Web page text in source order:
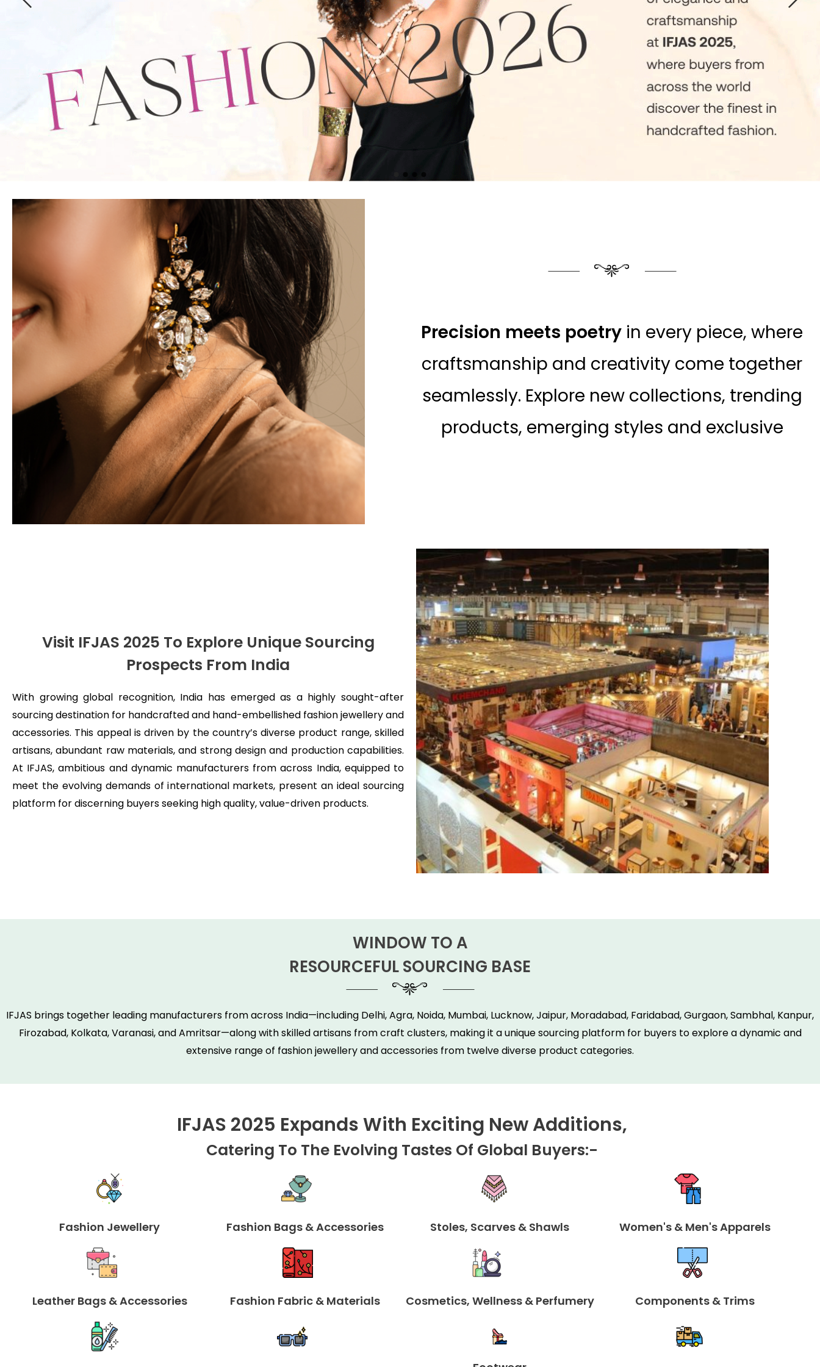
Precision meets poetry in every piece, where
craftsmanship and creativity come together
seamlessly. Explore new collections, trending
products, emerging styles and exclusive
Visit IFJAS 2025 To Explore Unique Sourcing
Prospects From India
With growing global recognition, India has emerged as a highly sought-after
sourcing destination for handcrafted and hand-embellished fashion jewellery and
accessories. This appeal is driven by the country’s diverse product range, skilled
artisans, abundant raw materials, and strong design and production capabilities.
At IFJAS, ambitious and dynamic manufacturers from across India, equipped to
meet the evolving demands of international markets, present an ideal sourcing
platform for discerning buyers seeking high quality, value-driven products.
WINDOW TO A
RESOURCEFUL SOURCING BASE
IFJAS brings together leading manufacturers from across India—including Delhi, Agra, Noida, Mumbai, Lucknow, Jaipur, Moradabad, Faridabad, Gurgaon, Sambhal, Kanpur,
Firozabad, Kolkata, Varanasi, and Amritsar—along with skilled artisans from craft clusters, making it a unique sourcing platform for buyers to explore a dynamic and
extensive range of fashion jewellery and accessories from twelve diverse product categories.
IFJAS 2025 EXpands With EXciting NEwADditions,
Catering To The Evolving Tastes Of Global Buyers:-
Fashion Jewellery Fashion Bags & Accessories Stoles, Scarves & Shawls Women's & Men's Apparels
Leather Bags & Accessories Fashion Fabric & Materials Cosmetics, Wellness & Perfumery Components & Trims